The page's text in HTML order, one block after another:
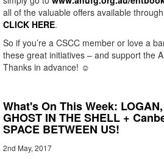
all of the valuable offers available
CLICK HERE.
So if you’re a CSCC member or love a
these great initiatives – and support the
Thanks in advance! ☺
What's On This Week:
GHOST IN THE SHELL +
SPACE BETWEEN US!
2nd May, 2017